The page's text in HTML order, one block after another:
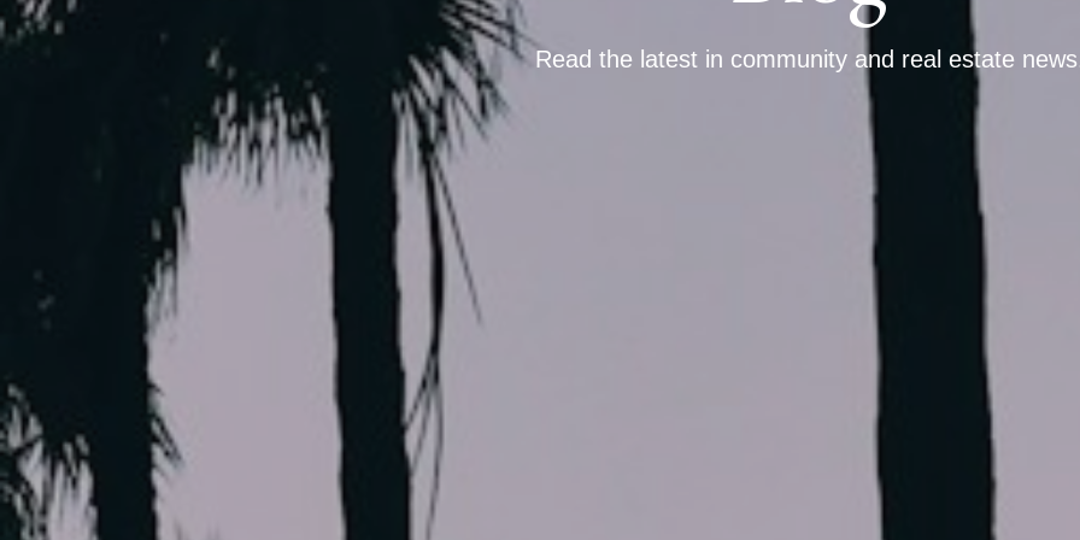
Read the latest in community and real estate